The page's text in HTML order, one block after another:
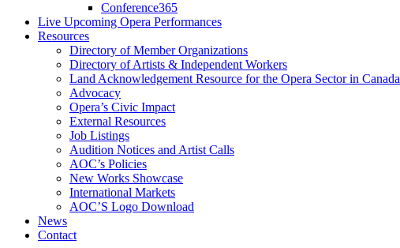
Conference365
Live Upcoming Opera Performances
Resources
Directory of Member Organizations
Directory of Artists & Independent Workers
Land Acknowledgement Resource for the Opera Sector in Canada
Advocacy
Opera’s Civic Impact
External Resources
Job Listings
Audition Notices and Artist Calls
AOC’s Policies
New Works Showcase
International Markets
AOC’S Logo Download
News
Contact